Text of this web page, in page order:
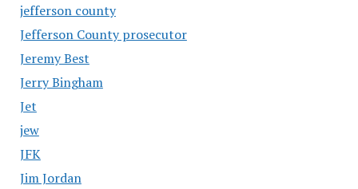
jefferson county
Jefferson County prosecutor
Jeremy Best
Jerry Bingham
Jet
jew
JFK
Jim Jordan